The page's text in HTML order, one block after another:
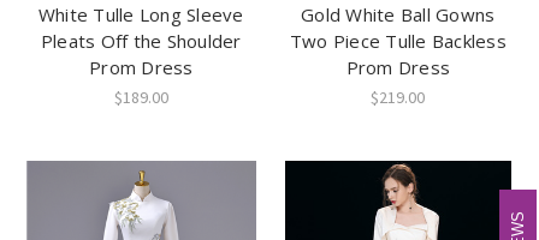
White Tulle Long Sleeve
Pleats Off the Shoulder
Prom Dress
$189.00
Gold White Ball Gowns
Two Piece Tulle Backless
Prom Dress
$219.00